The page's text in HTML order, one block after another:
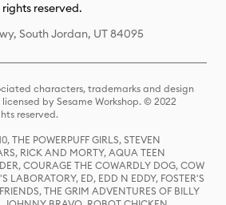
reserved.
South Jordan, UT 84095
characters, trademarks and design
by Sesame Workshop. © 2022
reserved.
THE POWERPUFF GIRLS, STEVEN
RICK AND MORTY, AQUA TEEN
COURAGE THE COWARDLY DOG, COW
LABORATORY, ED, EDD N EDDY, FOSTER'S
THE GRIM ADVENTURES OF BILLY